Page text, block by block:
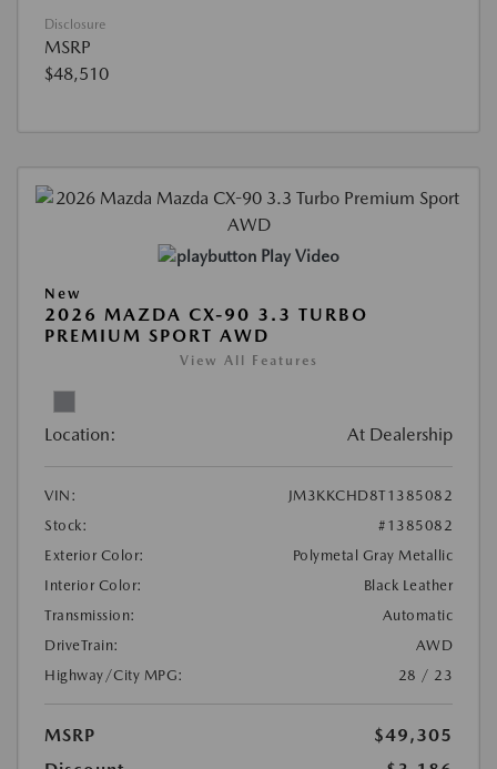
Disclosure
MSRP
$48,510
Play Video
New
2026 MAZDA CX-90 3.3 TURBO
PREMIUM SPORT AWD
View All Features
Location: At Dealership
VIN:
JM3KKCHD8T1385082
Stock:
#1385082
Exterior Color:
Polymetal Gray Metallic
Interior Color:
Black Leather
Transmission:
Automatic
DriveTrain:
AWD
Highway/City MPG:
28 / 23
MSRP
$49,305